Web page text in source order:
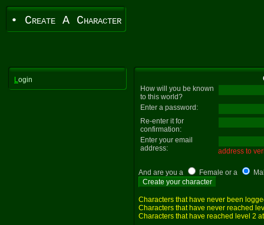
• Create A Character
Login
How will you be known
to this world?
Enter a password:
Re-enter it for
confirmation:
Enter your email
address:
address to
And are you a Female or a
Characters that have never been
Characters that have never reached
Characters that have reached level 2